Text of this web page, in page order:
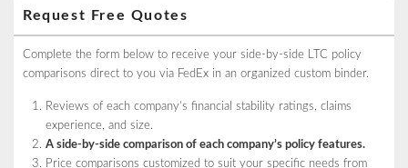
Request Free Quotes
Complete the form below to receive your side-by-side LTC policy
comparisons direct to you via FedEx in an organized custom binder.
Reviews of each company’s financial stability ratings, claims
experience, and size.
A side-by-side comparison of each company’s policy features.
Price comparisons customized to suit your specific needs from